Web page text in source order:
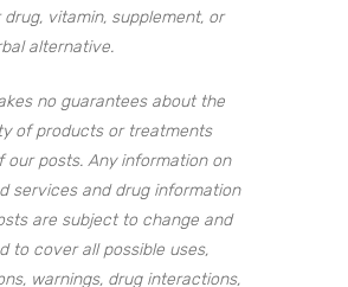
vitamin, supplement, or
alternative.
no guarantees about the
of products or treatments
our posts. Any information on
services and drug information
are subject to change and
to cover all possible uses,
warnings, drug interactions,